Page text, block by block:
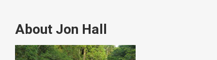
About Jon Hall